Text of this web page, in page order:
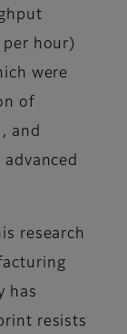
hour)
were
of
, and
research
has
resists